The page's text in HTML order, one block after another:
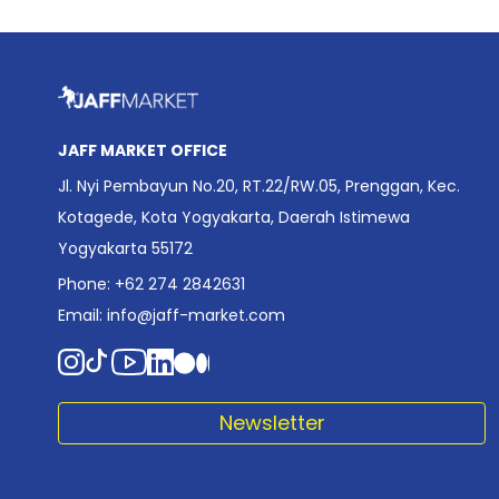
JAFF MARKET OFFICE
Jl. Nyi Pembayun No.20, RT.22/RW.05, Prenggan, Kec.
Kotagede, Kota Yogyakarta, Daerah Istimewa
Yogyakarta 55172
Phone: +62 274 2842631
Email: info@jaff-market.com
Newsletter